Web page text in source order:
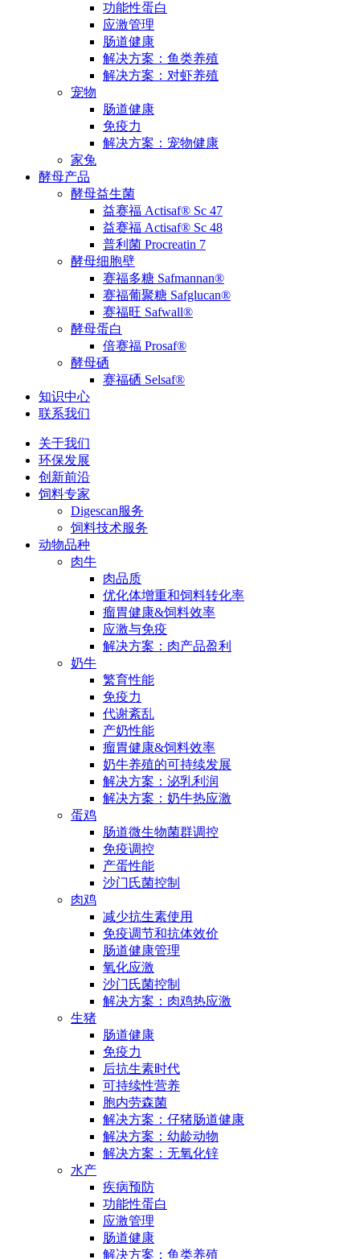
功能性蛋白
应激管理
肠道健康
解决方案：鱼类养殖
解决方案：对虾养殖
宠物
肠道健康
免疫力
解决方案：宠物健康
家兔
酵母产品
酵母益生菌
益赛福 Actisaf® Sc 47
益赛福 Actisaf® Sc 48
普利菌 Procreatin 7
酵母细胞壁
赛福多糖 Safmannan®
赛福葡聚糖 Safglucan®
赛福旺 Safwall®
酵母蛋白
倍赛福 Prosaf®
酵母硒
赛福硒 Selsaf®
知识中心
联系我们
关于我们
环保发展
创新前沿
饲料专家
Digescan服务
饲料技术服务
动物品种
肉牛
肉品质
优化体增重和饲料转化率
瘤胃健康&饲料效率
应激与免疫
解决方案：肉产品盈利
奶牛
繁育性能
免疫力
代谢紊乱
产奶性能
瘤胃健康&饲料效率
奶牛养殖的可持续发展
解决方案：泌乳利润
解决方案：奶牛热应激
蛋鸡
肠道微生物菌群调控
免疫调控
产蛋性能
沙门氏菌控制
肉鸡
减少抗生素使用
免疫调节和抗体效价
肠道健康管理
氧化应激
沙门氏菌控制
解决方案：肉鸡热应激
生猪
肠道健康
免疫力
后抗生素时代
可持续性营养
胞内劳森菌
解决方案：仔猪肠道健康
解决方案：幼龄动物
解决方案：无氧化锌
水产
疾病预防
功能性蛋白
应激管理
肠道健康
解决方案：鱼类养殖